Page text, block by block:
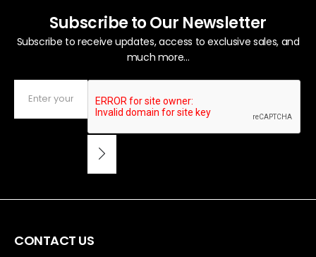
Subscribe to Our Newsletter
Subscribe to receive updates, access to exclusive sales, and
much more...
CONTACT US